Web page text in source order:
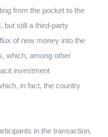
from the pocket to the
but still a third-party
of new money into the
which, among other
investment
in fact, the country
in the transaction,